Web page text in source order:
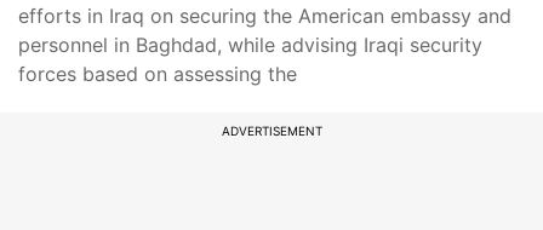
efforts in Iraq on securing the American embassy and
personnel in Baghdad, while advising Iraqi security
forces based on assessing the
ADVERTISEMENT